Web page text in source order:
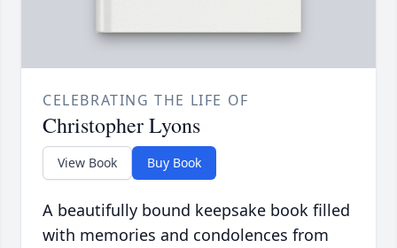
CELEBRATING THE LIFE OF
Christopher Lyons
View Book Buy Book
A beautifully bound keepsake book filled
with memories and condolences from